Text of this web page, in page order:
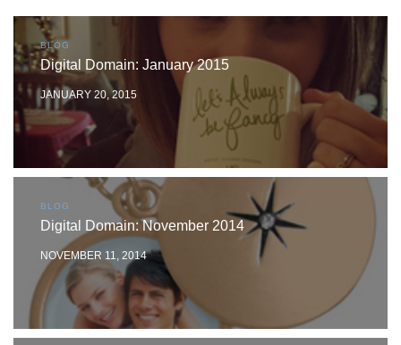
BLOG
Digital Domain: January 2015
JANUARY 20, 2015
BLOG
Digital Domain: November 2014
NOVEMBER 11, 2014